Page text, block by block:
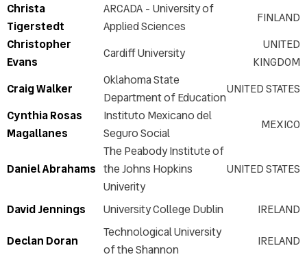
Christa
Tigerstedt
ARCADA - University of
Applied Sciences
FINLAND
Christopher
Evans
Cardiff University
UNITED
KINGDOM
Craig Walker
Oklahoma State
Department of Education
UNITED STATES
Cynthia Rosas
Magallanes
Instituto Mexicano del
Seguro Social
MEXICO
Daniel Abrahams
The Peabody Institute of
the Johns Hopkins
Univerity
UNITED STATES
David Jennings University College Dublin
IRELAND
Declan Doran
Technological University
of the Shannon
IRELAND